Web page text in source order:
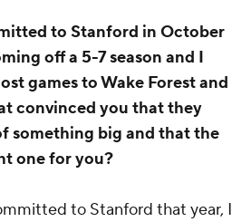
to Stanford in October
off a 5-7 season and I
games to Wake Forest and
convinced you that they
something big and that the
one for you?
to Stanford that year, I